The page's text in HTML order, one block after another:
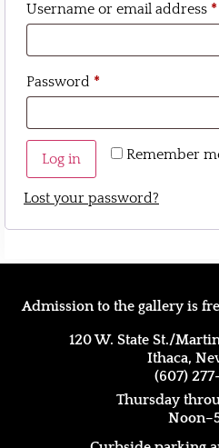
Username or email address *
Password *
Remember
Log in
Lost your password?
Admission to the gallery is
120 W. State St./
Ithaca,
(607)
Thursday